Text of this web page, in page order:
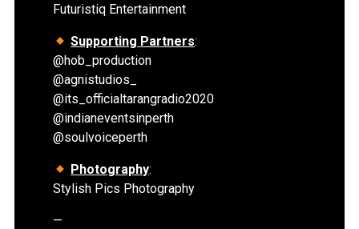
Futuristiq Entertainment
Supporting Partners:
@hob_production
@agnistudios_
@its_officialtarangradio2020
@indianeventsinperth
@soulvoiceperth
Photography:
Stylish Pics Photography
—